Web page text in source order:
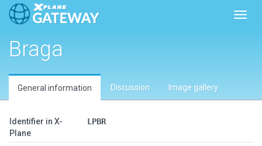
Braga
General information Discussion Image gallery
Identifier in X-
Plane
LPBR